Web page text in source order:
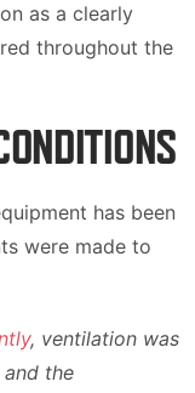
as a clearly
throughout the
has been
were made to
, ventilation was
the